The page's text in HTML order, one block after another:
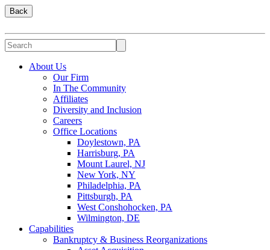
Back
About Us
Our Firm
In The Community
Affiliates
Diversity and Inclusion
Careers
Office Locations
Doylestown, PA
Harrisburg, PA
Mount Laurel, NJ
New York, NY
Philadelphia, PA
Pittsburgh, PA
West Conshohocken, PA
Wilmington, DE
Capabilities
Bankruptcy & Business Reorganizations